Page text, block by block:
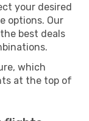
your desired
options. Our
best deals
which
at the top of